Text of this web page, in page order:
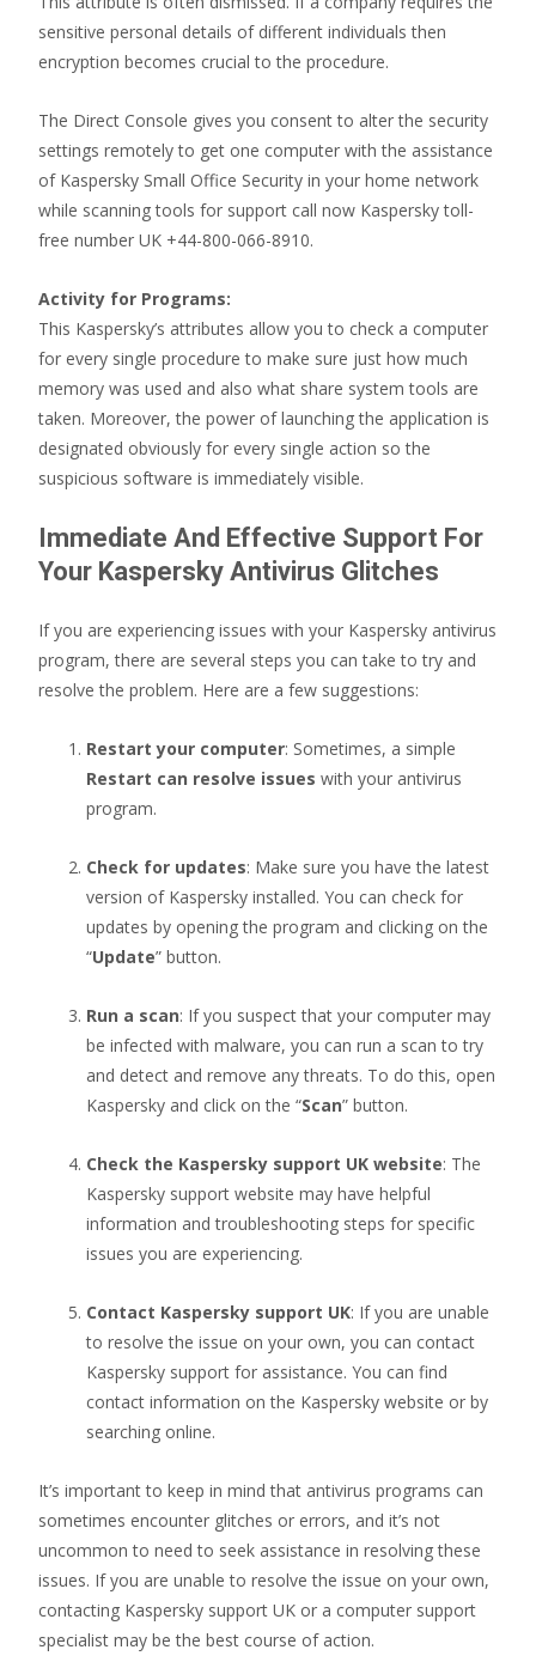
sensitive personal details of different individuals then
encryption becomes crucial to the procedure.
The Direct Console gives you consent to alter the security
settings remotely to get one computer with the assistance
of Kaspersky Small Office Security in your home network
while scanning tools for support call now Kaspersky toll-
free number UK +44-800-066-8910.
Activity for Programs:
This Kaspersky’s attributes allow you to check a computer
for every single procedure to make sure just how much
memory was used and also what share system tools are
taken. Moreover, the power of launching the application is
designated obviously for every single action so the
suspicious software is immediately visible.
Immediate And Effective Support For
Your Kaspersky Antivirus Glitches
If you are experiencing issues with your Kaspersky antivirus
program, there are several steps you can take to try and
resolve the problem. Here are a few suggestions:
Restart your computer: Sometimes, a simple
Restart can resolve issues with your antivirus
program.
Check for updates: Make sure you have the latest
version of Kaspersky installed. You can check for
updates by opening the program and clicking on the
“Update” button.
Run a scan: If you suspect that your computer may
be infected with malware, you can run a scan to try
and detect and remove any threats. To do this, open
Kaspersky and click on the “Scan” button.
Check the Kaspersky support UK website: The
Kaspersky support website may have helpful
information and troubleshooting steps for specific
issues you are experiencing.
Contact Kaspersky support UK: If you are unable
to resolve the issue on your own, you can contact
Kaspersky support for assistance. You can find
contact information on the Kaspersky website or by
searching online.
It’s important to keep in mind that antivirus programs can
sometimes encounter glitches or errors, and it’s not
uncommon to need to seek assistance in resolving these
issues. If you are unable to resolve the issue on your own,
contacting Kaspersky support UK or a computer support
specialist may be the best course of action.